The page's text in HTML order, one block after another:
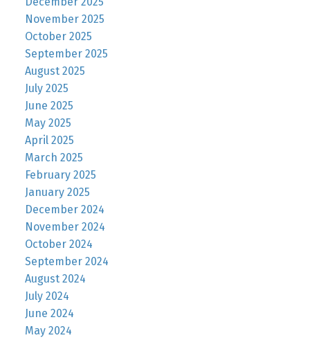
November 2025
October 2025
September 2025
August 2025
July 2025
June 2025
May 2025
April 2025
March 2025
February 2025
January 2025
December 2024
November 2024
October 2024
September 2024
August 2024
July 2024
June 2024
May 2024